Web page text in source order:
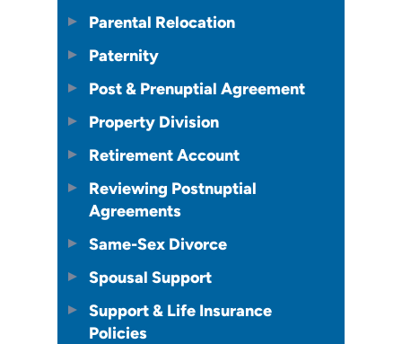
Parental Relocation
Paternity
Post & Prenuptial Agreement
Property Division
Retirement Account
Reviewing Postnuptial
Agreements
Same-Sex Divorce
Spousal Support
Support & Life Insurance
Policies